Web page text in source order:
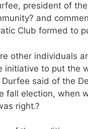
president of
and
Club formed to
other individuals
initiative to put the
Durfee said of the
fall election, when
right.?